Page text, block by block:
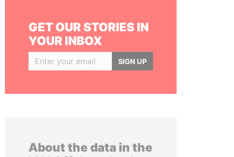
GET OUR STORIES IN
YOUR INBOX
SIGN UP
About the data in the